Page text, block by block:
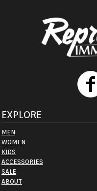
EXPLORE
MEN
WOMEN
KIDS
ACCESSORIES
SALE
ABOUT